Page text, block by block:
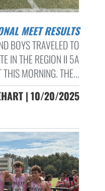
MEET RESULTS
BOYS TRAVELED TO
IN THE REGION II 5A
THIS MORNING. THE...
| 10/20/2025